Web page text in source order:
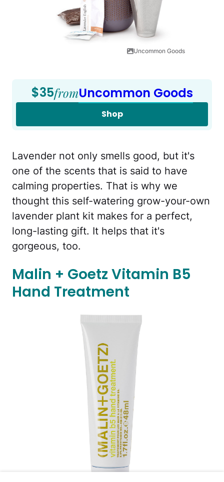
Uncommon Goods
$35fromUncommon Goods
Shop
Lavender not only smells good, but it's
one of the scents that is said to have
calming properties. That is why we
thought this self-watering grow-your-own
lavender plant kit makes for a perfect,
long-lasting gift. It helps that it's
gorgeous, too.
Malin + Goetz Vitamin B5
Hand Treatment